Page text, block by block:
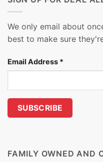
We only email about
best to make sure
Email Address *
FAMILY OWNED AND